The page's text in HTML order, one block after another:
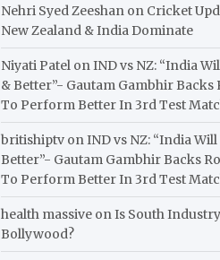
Nehri Syed Zeeshan on Cricket
New Zealand & India Dominate
Niyati Patel onIND vs NZ: “India
& Better”- Gautam Gambhir Backs
To Perform Better In 3rd Test
britishiptv onIND vs NZ: “India
Better”- Gautam Gambhir Backs
To Perform Better In 3rd Test
health massive onIs South
Bollywood?